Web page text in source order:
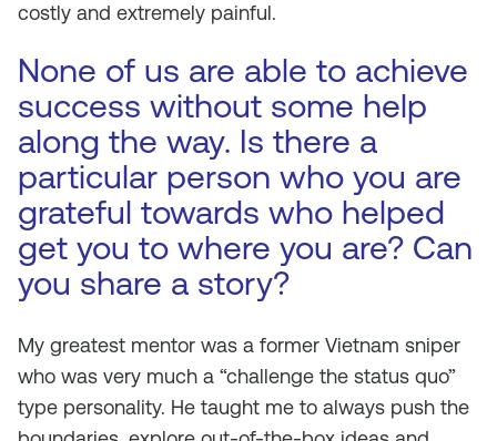
costly and extremely painful.
None of us are able to achieve
success without some help
along the way. Is there a
particular person who you are
grateful towards who helped
get you to where you are? Can
you share a story?
My greatest mentor was a former Vietnam sniper
who was very much a “challenge the status quo”
type personality. He taught me to always push the